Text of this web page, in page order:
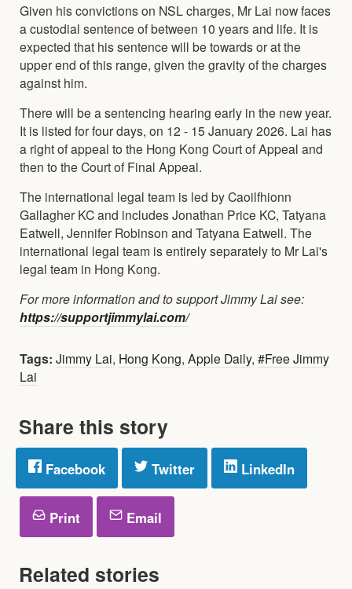
Given his convictions on NSL charges, Mr Lai now faces
a custodial sentence of between 10 years and life. It is
expected that his sentence will be towards or at the
upper end of this range, given the gravity of the charges
against him.
There will be a sentencing hearing early in the new year.
It is listed for four days, on 12 - 15 January 2026. Lai has
a right of appeal to the Hong Kong Court of Appeal and
then to the Court of Final Appeal.
The international legal team is led by Caoilfhionn
Gallagher KC and includes Jonathan Price KC, Tatyana
Eatwell, Jennifer Robinson and Tatyana Eatwell. The
international legal team is entirely separately to Mr Lai's
legal team in Hong Kong.
For more information and to support Jimmy Lai see:
https://supportjimmylai.com/
Tags: Jimmy Lai, Hong Kong, Apple Daily, #Free Jimmy
Lai
Share this story
Facebook Twitter LinkedIn
Print Email
Related stories